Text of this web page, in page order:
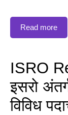
Read more
ISRO
इसरो
विविध